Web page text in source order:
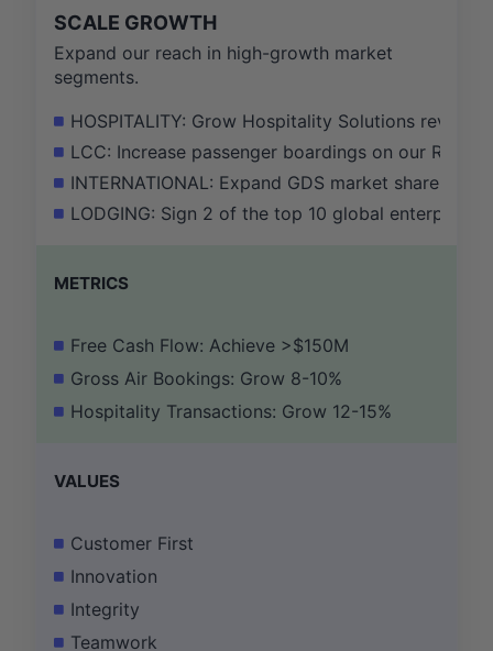
SCALE GROWTH
Expand our reach in high-growth market
segments.
HOSPITALITY: Grow Hospitality Solutions
LCC: Increase passenger boardings on our
INTERNATIONAL: Expand GDS market share by
LODGING: Sign 2 of the top 10 global enterprise
METRICS
Free Cash Flow: Achieve >$150M
Gross Air Bookings: Grow 8-10%
Hospitality Transactions: Grow 12-15%
VALUES
Customer First
Innovation
Integrity
Teamwork